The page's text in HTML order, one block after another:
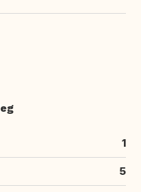
1
5